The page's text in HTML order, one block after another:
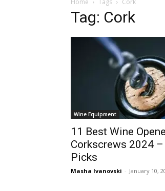
Home Tags Cork
Tag: Cork
Wine Equipment
11 Best Wine
Corkscrews 2024
Picks
Masha Ivanovski - January 10,